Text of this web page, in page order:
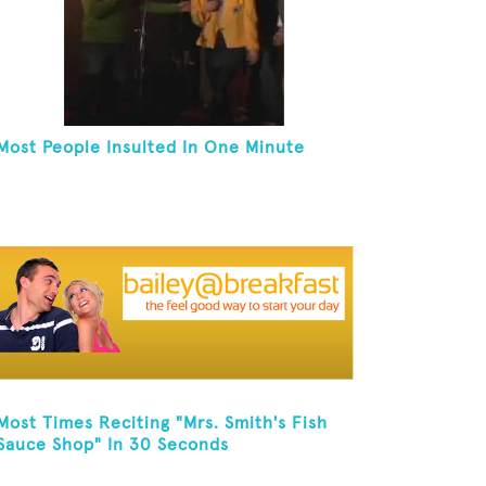
People Insulted In One Minute
Times Reciting "Mrs. Smith's Fish
Shop" In 30 Seconds